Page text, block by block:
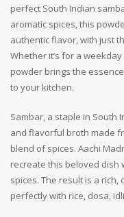
perfect South Indian
aromatic spices, this
authentic flavor, with just
Whether it’s for a
powder brings the
to your kitchen.
Sambar, a staple in South
and flavorful broth made
blend of spices. Aachi
recreate this beloved dish
spices. The result is a
perfectly with rice, dosa,